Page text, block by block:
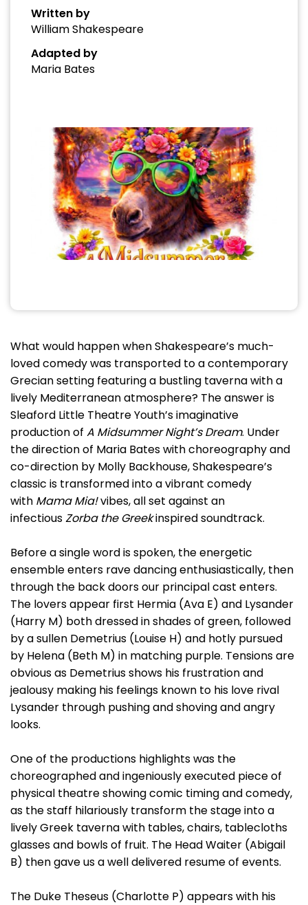
Written by
William Shakespeare
Adapted by
Maria Bates
What would happen when Shakespeare’s much-
loved comedy was transported to a contemporary
Grecian setting featuring a bustling taverna with a
lively Mediterranean atmosphere? The answer is
Sleaford Little Theatre Youth’s imaginative
production of A Midsummer Night’s Dream. Under
the direction of Maria Bates with choreography and
co-direction by Molly Backhouse, Shakespeare’s
classic is transformed into a vibrant comedy
with Mama Mia!vibes, all set against an
infectiousZorba the Greekinspired soundtrack.
Before a single word is spoken, the energetic
ensemble enters rave dancing enthusiastically, then
through the back doors our principal cast enters.
The lovers appear first Hermia (Ava E) and Lysander
(Harry M) both dressed in shades of green, followed
by a sullen Demetrius (Louise H) and hotly pursued
by Helena (Beth M) in matching purple. Tensions are
obvious as Demetrius shows his frustration and
jealousy making his feelings known to his love rival
Lysander through pushing and shoving and angry
looks.
One of the productions highlights was the
choreographed and ingeniously executed piece of
physical theatre showing comic timing and comedy,
as the staff hilariously transform the stage into a
lively Greek taverna with tables, chairs, tablecloths
glasses and bowls of fruit. The Head Waiter (Abigail
B) then gave us a well delivered resume of events.
The Duke Theseus (Charlotte P) appears with his